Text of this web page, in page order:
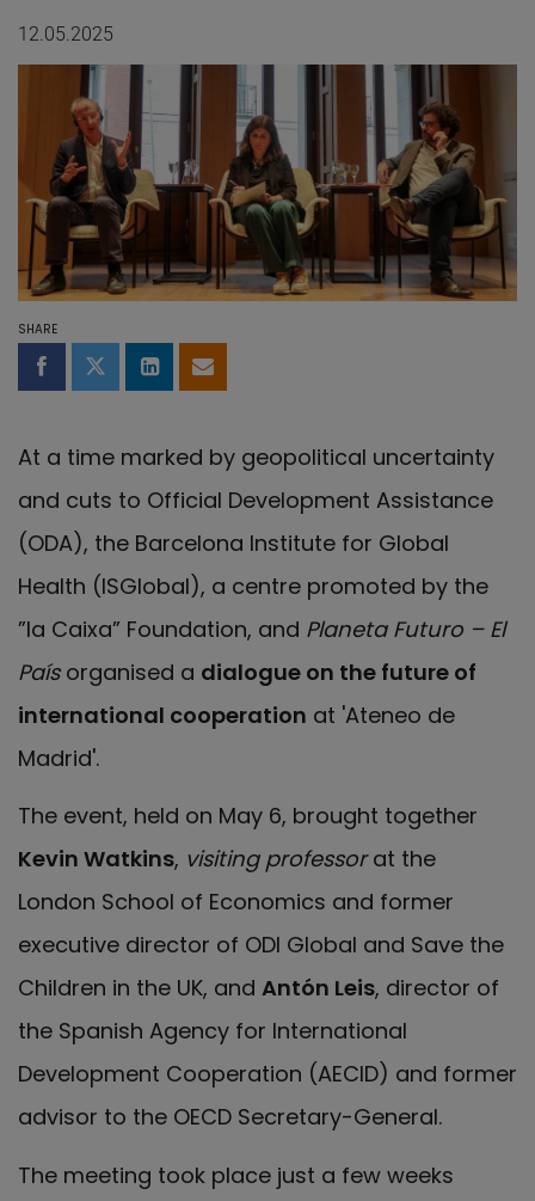
12.05.2025
SHARE
Share on Facebook
Share on Twitter
Share on LinkedIn
Share by email
At a time marked by geopolitical uncertainty
and cuts to Official Development Assistance
(ODA), the Barcelona Institute for Global
Health (ISGlobal), a centre promoted by the
”la Caixa” Foundation, and Planeta Futuro – El
Paísorganised a dialogue on the future of
international cooperation at 'Ateneo de
Madrid'.
The event, held on May 6, brought together
Kevin Watkins, visiting professorat the
London School of Economics and former
executive director of ODI Global and Save the
Children in the UK, and Antón Leis, director of
the Spanish Agency for International
Development Cooperation (AECID) and former
advisor to the OECD Secretary-General.
The meeting took place just a few weeks